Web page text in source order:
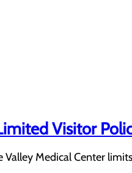
Visitor
Medical Center